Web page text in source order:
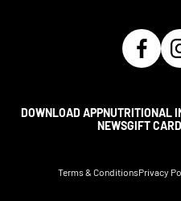
DOWNLOAD APPNUTRITIONAL
NEWSGIFT
Terms & ConditionsPrivacy